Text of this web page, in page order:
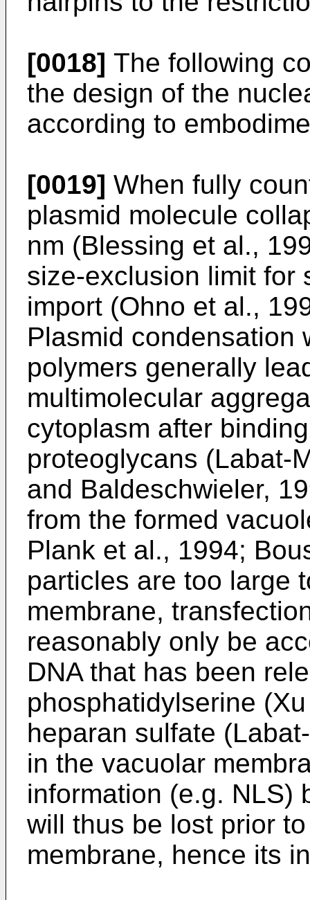
[0018] The following
the design of the
according to
[0019] When fully
plasmid molecule
nm (Blessing et al.,
size-exclusion limit for
import (Ohno et al.,
Plasmid condensation
polymers generally
multimolecular
cytoplasm after
proteoglycans (Labat-
and Baldeschwieler,
from the formed
Plank et al., 1994;
particles are too large
membrane,
reasonably only be
DNA that has been
phosphatidylserine
heparan sulfate
in the vacuolar
information (e.g. NLS)
will thus be lost prior
membrane, hence its